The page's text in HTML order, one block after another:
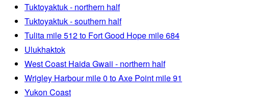
Tuktoyaktuk - northern half
Tuktoyaktuk - southern half
Tulita mile 512 to Fort Good Hope mile 684
Ulukhaktok
West Coast Haida Gwaii - northern half
Wrigley Harbour mile 0 to Axe Point mile 91
Yukon Coast